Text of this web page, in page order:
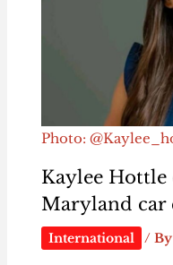
Photo:
Kaylee Hottle
Maryland car
International / By